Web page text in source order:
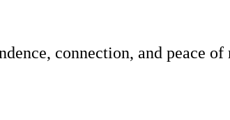
connection, and peace